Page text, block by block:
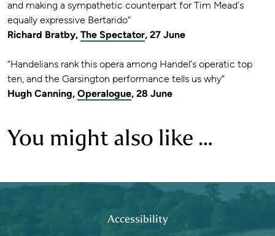
and making a sympathetic counterpart for Tim Mead’s
equally expressive Bertarido”
Richard Bratby, The Spectator, 27 June
“Handelians rank this opera among Handel’s operatic top
ten, and the Garsington performance tells us why”
Hugh Canning, Operalogue, 28 June
You might also like …
Footer
Accessibility